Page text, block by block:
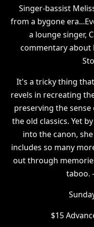
Singer-bassist
from a bygone
a lounge singer,
commentary about
It's a tricky thing
revels in recreating
preserving the
the old classics. Yet
into the canon,
includes so many
out through
taboo.
S
$ 15